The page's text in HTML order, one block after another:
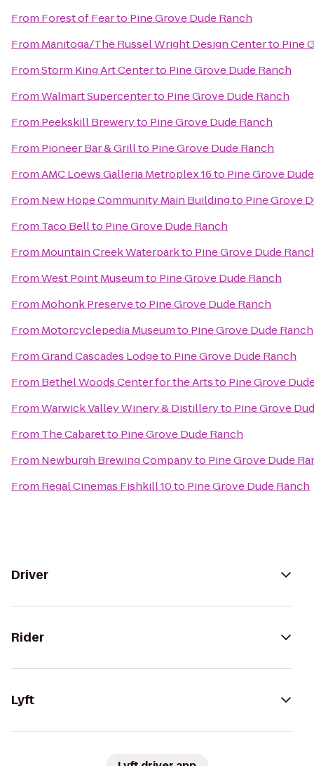
From Forest of Fearto Pine Grove Dude Ranch
From Manitoga/The Russel Wright Design Centerto Pine
FromStorm King Art Centerto Pine Grove Dude Ranch
FromWalmart Supercenterto Pine Grove Dude Ranch
From Peekskill Breweryto Pine Grove Dude Ranch
From Pioneer Bar & Grillto Pine Grove Dude Ranch
FromAMC Loews Galleria Metroplex 16to Pine Grove
From New Hope Community Main Buildingto Pine Grove
From Taco Bellto Pine Grove Dude Ranch
From Mountain Creek Waterparkto Pine Grove Dude
FromWest Point Museumto Pine Grove Dude Ranch
From Mohonk Preserveto Pine Grove Dude Ranch
From Motorcyclepedia Museumto Pine Grove Dude Ranch
FromGrand Cascades Lodgeto Pine Grove Dude Ranch
From Bethel Woods Center for the Artsto Pine Grove
FromWarwick Valley Winery & Distilleryto Pine Grove
From The Cabaretto Pine Grove Dude Ranch
From Newburgh Brewing Companyto Pine Grove Dude
From Regal Cinemas Fishkill 10to Pine Grove Dude Ranch
Driver
Rider
Lyft